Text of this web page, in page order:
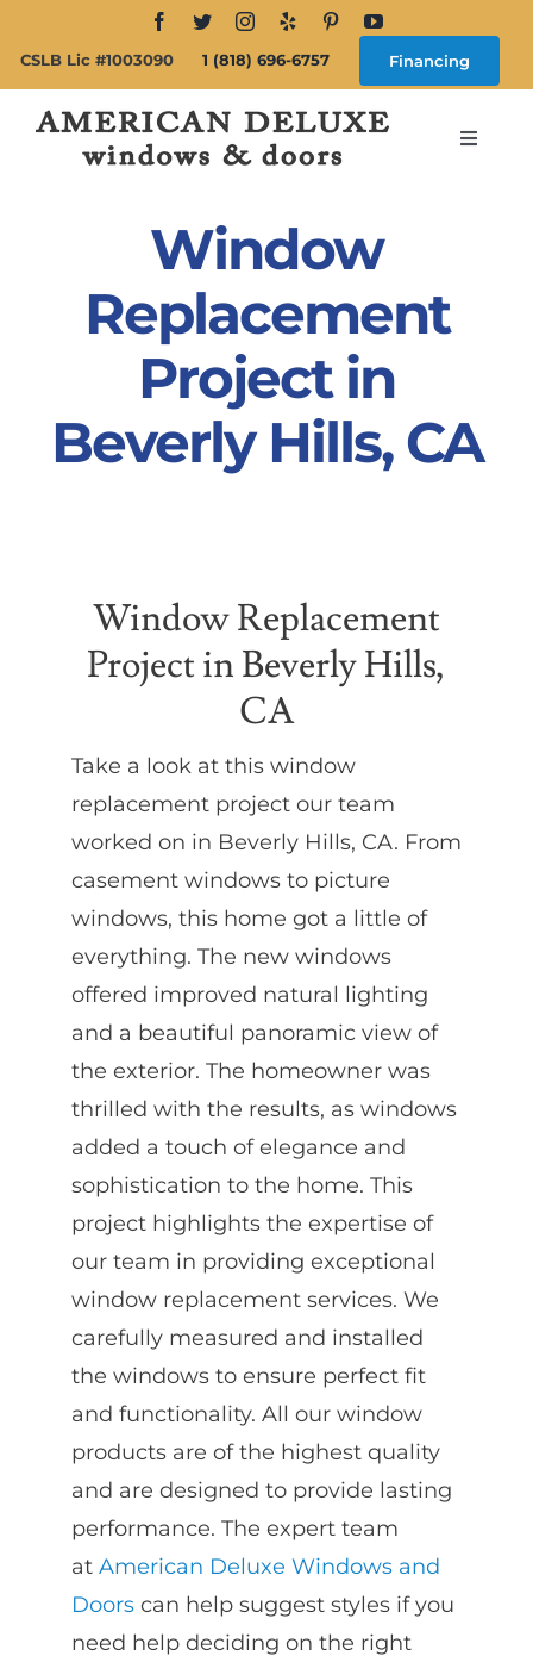
content
CSLB Lic #1003090 1 (818) 696-6757 Financing
Toggle
Doors
Gallery
Window
Replacement
Project in
Beverly Hills, CA
Window Replacement
Project in Beverly Hills,
CA
Take a look at this window
replacement project our team
worked on in Beverly Hills, CA. From
casement windows to picture
windows, this home got a little of
everything. The new windows
offered improved natural lighting
and a beautiful panoramic view of
the exterior. The homeowner was
thrilled with the results, as windows
added a touch of elegance and
sophistication to the home. This
project highlights the expertise of
our team in providing exceptional
window replacement services. We
carefully measured and installed
the windows to ensure perfect fit
and functionality. All our window
products are of the highest quality
and are designed to provide lasting
performance. The expert team
at American Deluxe Windows and
Doorscan help suggest styles if you
need help deciding on the right